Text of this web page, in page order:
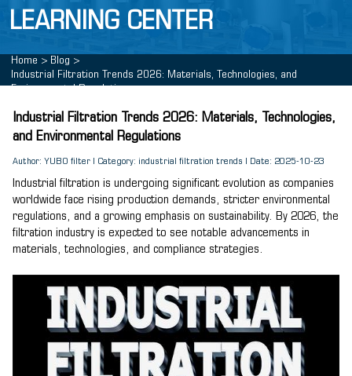
LEARNING CENTER
Home > Blog >
Industrial Filtration Trends 2026: Materials, Technologies, and
Environmental Regulations
Industrial Filtration Trends 2026: Materials, Technologies,
and Environmental Regulations
Author: YUBO filter | Category: industrial filtration trends | Date: 2025-10-23
Industrial filtration is undergoing significant evolution as companies
worldwide face rising production demands, stricter environmental
regulations, and a growing emphasis on sustainability. By 2026, the
filtration industry is expected to see notable advancements in
materials, technologies, and compliance strategies.